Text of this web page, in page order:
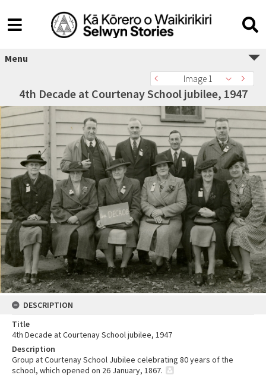
Menu
Image 1
4th Decade at Courtenay School jubilee, 1947
DESCRIPTION
Title
4th Decade at Courtenay School jubilee, 1947
Description
Group at Courtenay School Jubilee celebrating 80 years of the
school, which opened on 26 January, 1867.